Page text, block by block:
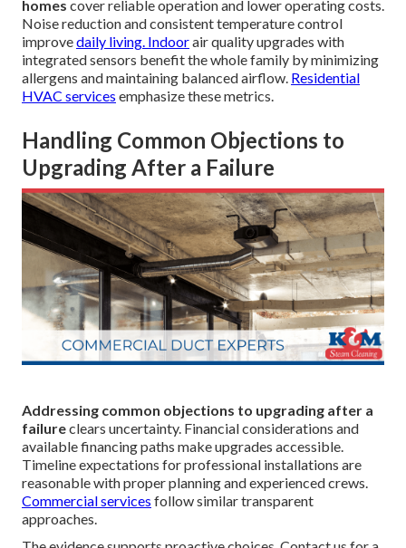
homes cover reliable operation and lower operating costs.
Noise reduction and consistent temperature control
improvedaily living. Indoorair quality upgrades with
integrated sensors benefit the whole family by minimizing
allergens and maintaining balanced airflow. Residential
HVAC services emphasize these metrics.
Handling Common Objections to
Upgrading After a Failure
Addressing common objections to upgrading after a
failureclears uncertainty. Financial considerations and
available financing paths make upgrades accessible.
Timeline expectations for professional installations are
reasonable with proper planning and experienced crews.
Commercial services follow similar transparent
approaches.